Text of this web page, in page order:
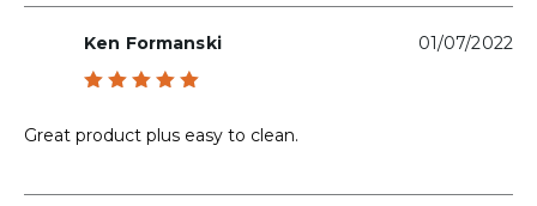
Ken Formanski 01/07/2022
Great product plus easy to clean.